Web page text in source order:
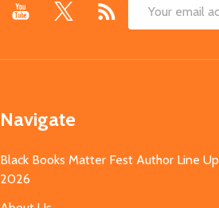
Email
Navigate
Black Books Matter Fest Author Line Up
2026